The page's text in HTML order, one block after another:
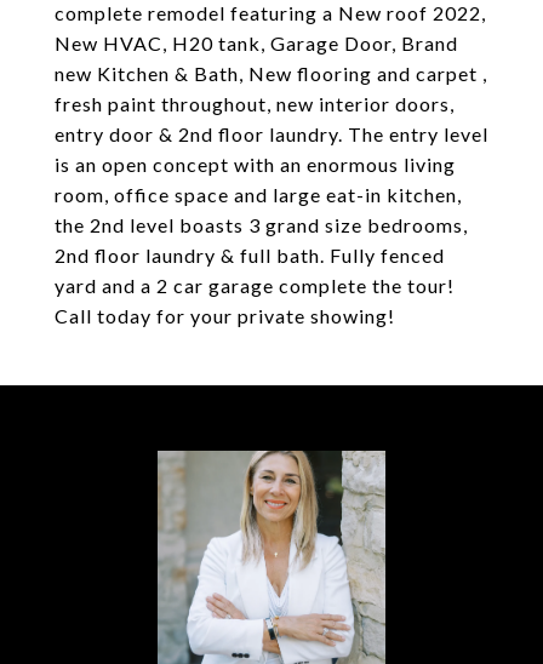
complete remodel featuring a New roof 2022,
New HVAC, H20 tank, Garage Door, Brand
new Kitchen & Bath, New flooring and carpet ,
fresh paint throughout, new interior doors,
entry door & 2nd floor laundry. The entry level
is an open concept with an enormous living
room, office space and large eat-in kitchen,
the 2nd level boasts 3 grand size bedrooms,
2nd floor laundry & full bath. Fully fenced
yard and a 2 car garage complete the tour!
Call today for your private showing!